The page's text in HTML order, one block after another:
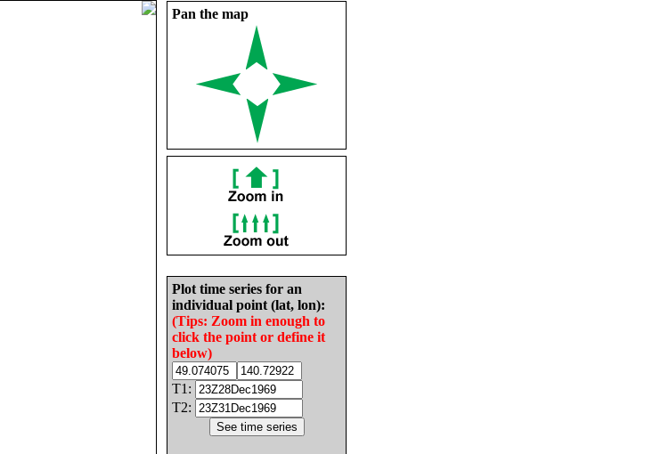
Pan the map
Plot time series for an
individual point (lat, lon):
(Tips: Zoom in enough to
click the point or define it
below)
T1:
T2: